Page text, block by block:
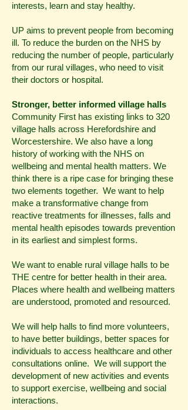
interests, learn and stay healthy.
UP aims to prevent people from becoming
ill. To reduce the burden on the NHS by
reducing the number of people, particularly
from our rural villages, who need to visit
their doctors or hospital.
Stronger, better informed village halls
Community First has existing links to 320
village halls across Herefordshire and
Worcestershire. We also have a long
history of working with the NHS on
wellbeing and mental health matters. We
think there is a ripe case for bringing these
two elements together. We want to help
make a transformative change from
reactive treatments for illnesses, falls and
mental health episodes towards prevention
in its earliest and simplest forms.
We want to enable rural village halls to be
THE centre for better health in their area.
Places where health and wellbeing matters
are understood, promoted and resourced.
We will help halls to find more volunteers,
to have better buildings, better spaces for
individuals to access healthcare and other
consultations online. We will support the
development of new activities and events
to support exercise, wellbeing and social
interactions.